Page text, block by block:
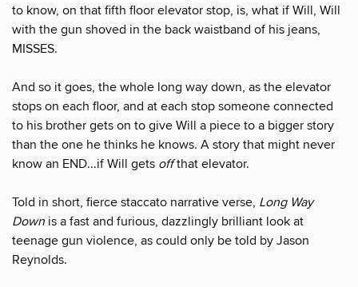
to know, on that fifth floor elevator stop, is, what if Will, Will
with the gun shoved in the back waistband of his jeans,
MISSES.
And so it goes, the whole long way down, as the elevator
stops on each floor, and at each stop someone connected
to his brother gets on to give Will a piece to a bigger story
than the one he thinks he knows. A story that might never
know an END...if Will gets offthat elevator.
Told in short, fierce staccato narrative verse, Long Way
Down is a fast and furious, dazzlingly brilliant look at
teenage gun violence, as could only be told by Jason
Reynolds.